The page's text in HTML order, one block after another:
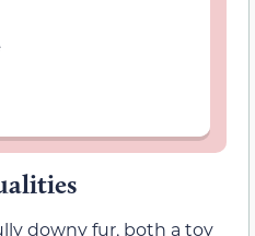
downy fur, both a toy